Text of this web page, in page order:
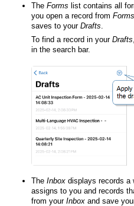
The Forms list contains all
you open a record from Forms
saves to your Drafts
To find a record in your Drafts
in the search bar.
The Inboxdisplays records a
assigns to you and records
from your Inboxand save